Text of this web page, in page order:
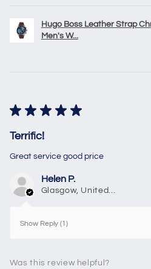
Hugo Boss Leather Strap
Men's W...
★ ★ ★ ★ ★
Terrific!
Great service good price
Helen P.
Glasgow, United Kingdom
Show Reply (1)
Was this review helpful?